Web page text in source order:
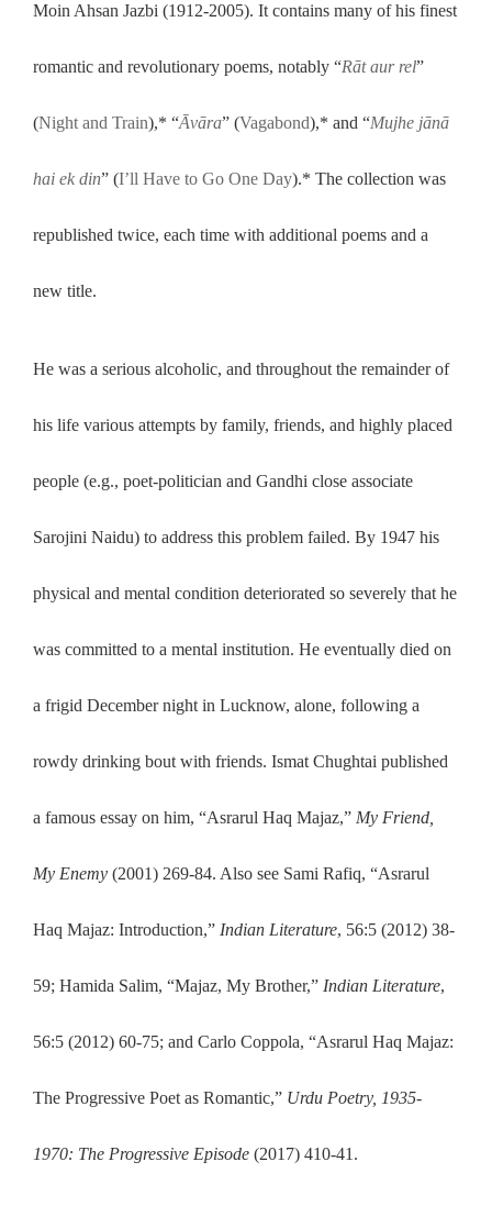
Moin Ahsan Jazbi (1912-2005). It contains many of his finest
romantic and revolutionary poems, notably “Rāt aur rel”
(Night and Train),* “Āvāra” (Vagabond),* and “Mujhe jānā
hai ek din” (I’ll Have to Go One Day).* The collection was
republished twice, each time with additional poems and a
new title.
He was a serious alcoholic, and throughout the remainder of
his life various attempts by family, friends, and highly placed
people (e.g., poet-politician and Gandhi close associate
Sarojini Naidu) to address this problem failed. By 1947 his
physical and mental condition deteriorated so severely that he
was committed to a mental institution. He eventually died on
a frigid December night in Lucknow, alone, following a
rowdy drinking bout with friends. Ismat Chughtai published
a famous essay on him, “Asrarul Haq Majaz,” My Friend,
My Enemy (2001) 269-84. Also see Sami Rafiq, “Asrarul
Haq Majaz: Introduction,” Indian Literature, 56:5 (2012) 38-
59; Hamida Salim, “Majaz, My Brother,” Indian Literature,
56:5 (2012) 60-75; and Carlo Coppola, “Asrarul Haq Majaz:
The Progressive Poet as Romantic,” Urdu Poetry, 1935-
1970: The Progressive Episode (2017) 410-41.